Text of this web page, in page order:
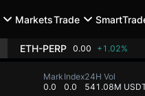
MarketsTrade
ETH-PERP 0.00 +1.02%
Mark
0.0
Index
0.0
24H Vol
541.08M